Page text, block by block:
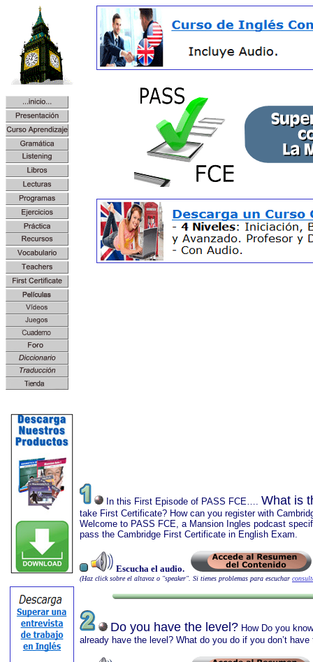
In this First Episode of PASS FCE…. What is
take First Certificate? How can you register with
Welcome to PASS FCE, a Mansion Ingles podcast
pass the Cambridge First Certificate in English Exam.
Escucha el audio.
(Haz click sobre el altavoz o "speaker". Si tienes problemas para escuchar
Do you have the level? How Do you
already have the level? What do you do if you don’t